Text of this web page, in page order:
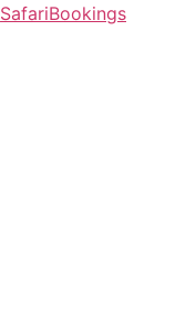
SafariBookings